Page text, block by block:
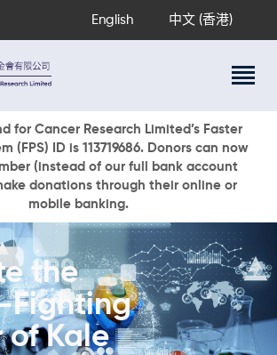
English 中文 (香港)
for Cancer Research Limited’s Faster
(FPS) ID is 113719686. Donors can now
(instead of our full bank account
donations through their online or
mobile banking.
the
Fighting
of Kale
Us
Programs
Information
& Awards
Give
NOW